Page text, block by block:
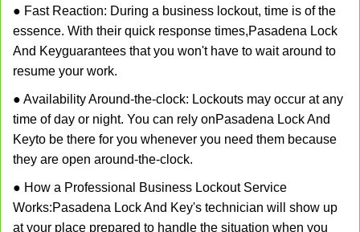
● Fast Reaction: During a business lockout, time is of the
essence. With their quick response times,Pasadena Lock
And Keyguarantees that you won't have to wait around to
resume your work.
● Availability Around-the-clock: Lockouts may occur at any
time of day or night. You can rely onPasadena Lock And
Keyto be there for you whenever you need them because
they are open around-the-clock.
● How a Professional Business Lockout Service
Works:Pasadena Lock And Key's technician will show up
at your place prepared to handle the situation when you